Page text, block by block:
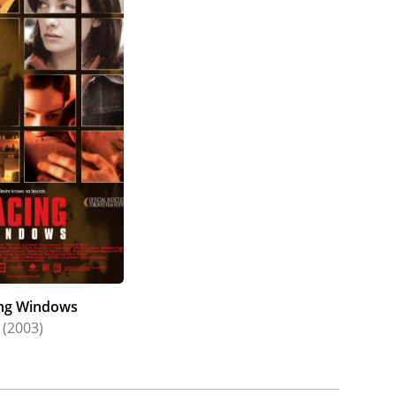
Windows
(2003)